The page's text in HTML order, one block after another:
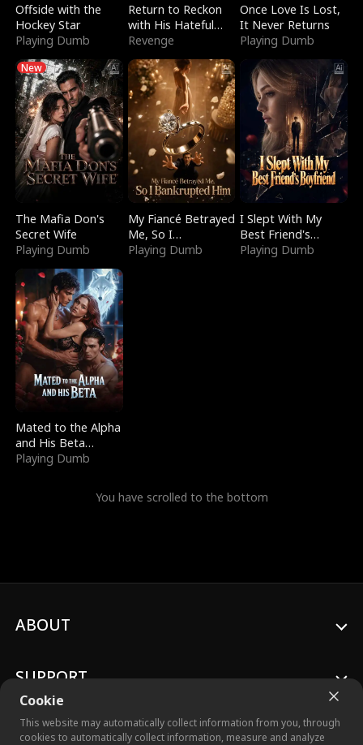
Offside with the
Hockey Star
Playing Dumb
Return to Reckon
with His Hateful
Village
Revenge
Once Love Is Lost,
It Never Returns
Playing Dumb
New
The Mafia Don's
Secret Wife
Playing Dumb
My Fiancé Betrayed
Me, So I
Bankrupted Him
Playing Dumb
I Slept With My
Best Friend's
Boyfriend
Playing Dumb
Mated to the Alpha
and His Beta
(Updating)
Playing Dumb
You have scrolled to the bottom
Cookie
This website may automatically collect information from you, through
cookies to automatically collect information, measure and analyze
ABOUT
SUPPORT